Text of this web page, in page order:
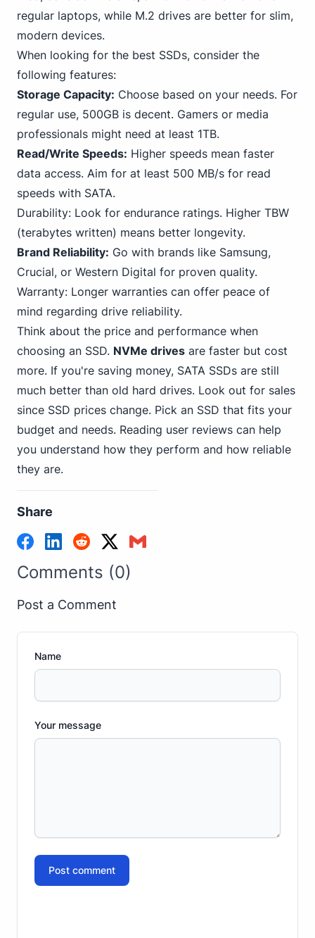
regular laptops, while M.2 drives are better for slim,
modern devices.
When looking for the best SSDs, consider the
following features:
Storage Capacity: Choose based on your needs. For
regular use, 500GB is decent. Gamers or media
professionals might need at least 1TB.
Read/Write Speeds: Higher speeds mean faster
data access. Aim for at least 500 MB/s for read
speeds with SATA.
Durability: Look for endurance ratings. Higher TBW
(terabytes written) means better longevity.
Brand Reliability: Go with brands like Samsung,
Crucial, or Western Digital for proven quality.
Warranty: Longer warranties can offer peace of
mind regarding drive reliability.
Think about the price and performance when
choosing an SSD. NVMe drives are faster but cost
more. If you're saving money, SATA SSDs are still
much better than old hard drives. Look out for sales
since SSD prices change. Pick an SSD that fits your
budget and needs. Reading user reviews can help
you understand how they perform and how reliable
they are.
Share
Comments (0)
Post a Comment
Name
Your message
Post comment